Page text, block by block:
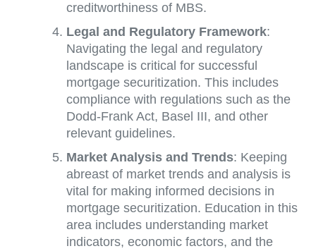
creditworthiness of MBS.
Legal and Regulatory Framework:
Navigating the legal and regulatory
landscape is critical for successful
mortgage securitization. This includes
compliance with regulations such as the
Dodd-Frank Act, Basel III, and other
relevant guidelines.
Market Analysis and Trends: Keeping
abreast of market trends and analysis is
vital for making informed decisions in
mortgage securitization. Education in this
area includes understanding market
indicators, economic factors, and the